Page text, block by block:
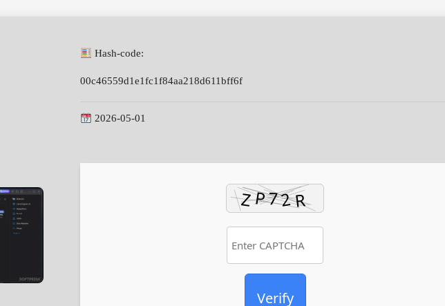
Hash-code:
00c46559d1e1fc1f84aa218d611bff6f
2026-05-01
Verify